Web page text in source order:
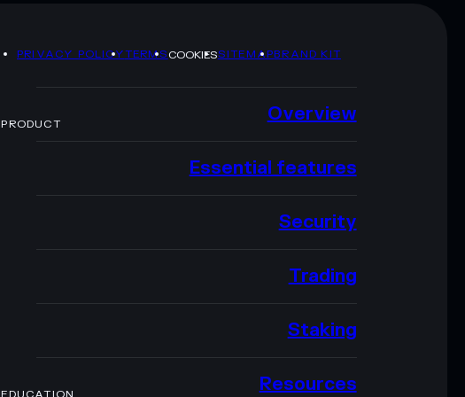
PRIVACY POLICYTERMSCOOKIESSITEMAPBRAND KIT
PRODUCT Overview
Essential features
Security
Trading
Staking
Resources